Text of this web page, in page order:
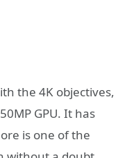
the 4K objectives,
GPU. It has
is one of the